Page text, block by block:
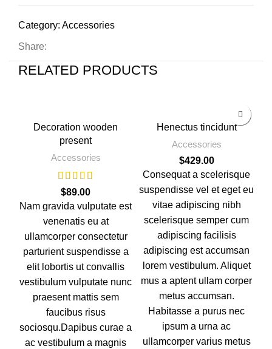
Category: Accessories
Share:
RELATED PRODUCTS
Decoration wooden
present
Accessories
$89.00
Nam gravida vulputate est
venenatis eu at
ullamcorper consectetur
parturient suspendisse a
elit lobortis ut convallis
vestibulum vulputate nunc
praesent mattis sem
faucibus risus
sociosqu.Dapibus curae a
ac vestibulum a magnis
Henectus tincidunt
Accessories
$429.00
Consequat a scelerisque
suspendisse vel et eget eu
vitae adipiscing nibh
scelerisque semper cum
adipiscing facilisis
adipiscing est accumsan
lorem vestibulum. Aliquet
mus a aptent ullam corper
metus accumsan.
Habitasse a purus nec
ipsum a urna ac
ullamcorper varius metus